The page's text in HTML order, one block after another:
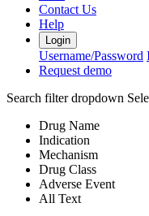
Contact Us
Help
Login
Username/Password
Request demo
Search filter dropdown
Drug Name
Indication
Mechanism
Drug Class
Adverse Event
All Text